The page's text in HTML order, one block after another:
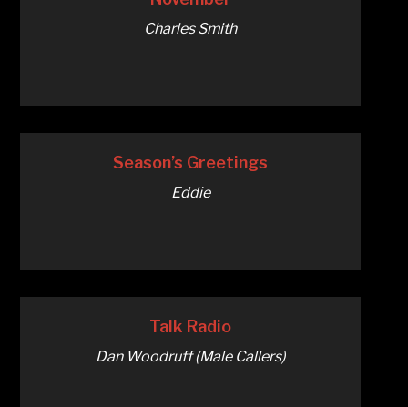
Charles Smith
Season’s Greetings
Eddie
Talk Radio
Dan Woodruff (Male Callers)